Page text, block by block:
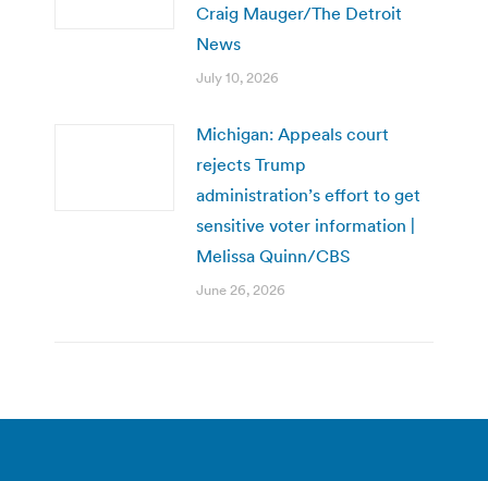
Craig Mauger/The Detroit
News
July 10, 2026
Michigan: Appeals court
rejects Trump
administration’s effort to get
sensitive voter information |
Melissa Quinn/CBS
June 26, 2026